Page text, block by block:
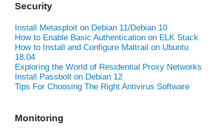
Security
Install Metasploit on Debian 11/Debian 10
How to Enable Basic Authentication on ELK Stack
How to Install and Configure Maltrail on Ubuntu
18.04
Exploring the World of Residential Proxy Networks
Install Passbolt on Debian 12
Tips For Choosing The Right Antivirus Software
Monitoring